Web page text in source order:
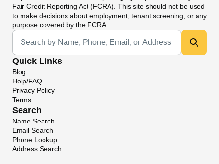
Fair Credit Reporting Act (FCRA). This site should not be used
to make decisions about employment, tenant screening, or any
purpose covered by the FCRA.
Universal Search
Quick Links
Blog
Help/FAQ
Privacy Policy
Terms
Search
Name Search
Email Search
Phone Lookup
Address Search